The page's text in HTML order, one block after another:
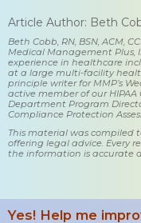
Article Author: Beth
Beth Cobb, RN, BSN, ACM,
Medical Management Plus,
experience in healthcare
at a large multi-facility
principle writer for MMP’s
active member of our
Department Program
Compliance Protection
This material was compiled
offering legal advice. Every
the information is accurate
Yes! Help me